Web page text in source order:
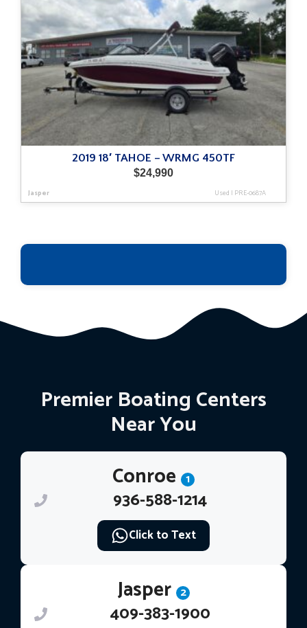
2019 18′ TAHOE – WRMG 450TF
$24,990
Jasper Used | PRE-0687A
Premier Boating Centers
Near You
Conroe 1
936-588-1214
Click to Text
Jasper 2
409-383-1900